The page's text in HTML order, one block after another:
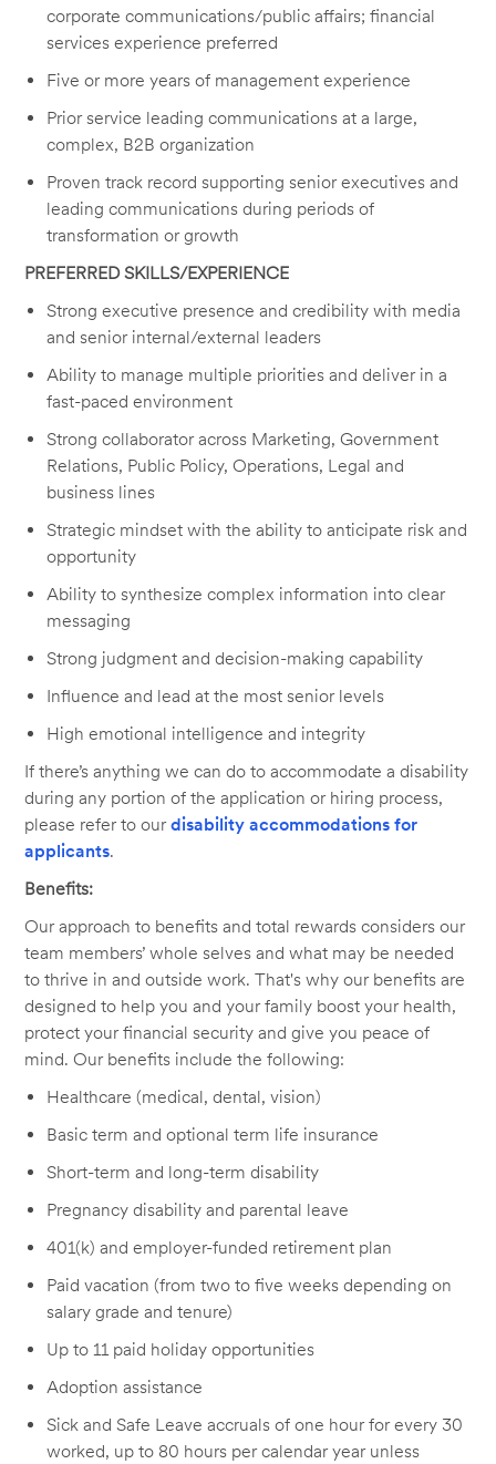
corporate communications/public affairs; financial
services experience preferred
Five or more years of management experience
Prior service leading communications at a large,
complex, B2B organization
Proven track record supporting senior executives and
leading communications during periods of
transformation or growth
PREFERRED SKILLS/EXPERIENCE
Strong executive presence and credibility with media
and senior internal/external leaders
Ability to manage multiple priorities and deliver in a
fast-paced environment
Strong collaborator across Marketing, Government
Relations, Public Policy, Operations, Legal and
business lines
Strategic mindset with the ability to anticipate risk and
opportunity
Ability to synthesize complex information into clear
messaging
Strong judgment and decision-making capability
Influence and lead at the most senior levels
High emotional intelligence and integrity
If there’s anything we can do to accommodate a disability
during any portion of the application or hiring process,
please refer to ourdisability accommodations for
applicants.
Benefits:
Our approach to benefits and total rewards considers our
team members’ whole selves and what may be needed
to thrive in and outside work. That's why our benefits are
designed to help you and your family boost your health,
protect your financial security and give you peace of
mind. Our benefits include the following:
Healthcare (medical, dental, vision)
Basic term and optional term life insurance
Short-term and long-term disability
Pregnancy disability and parental leave
401(k) and employer-funded retirement plan
Paid vacation (from two to five weeks depending on
salary grade and tenure)
Up to 11 paid holiday opportunities
Adoption assistance
Sick and Safe Leave accruals of one hour for every 30
worked, up to 80 hours per calendar year unless